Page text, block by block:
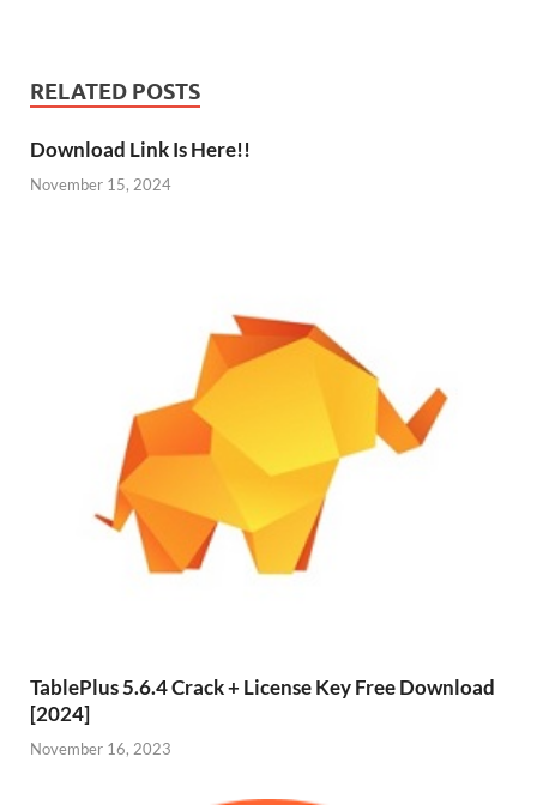
RELATED POSTS
Download Link Is Here!!
November 15, 2024
TablePlus 5.6.4 Crack + License Key Free Download
[2024]
November 16, 2023